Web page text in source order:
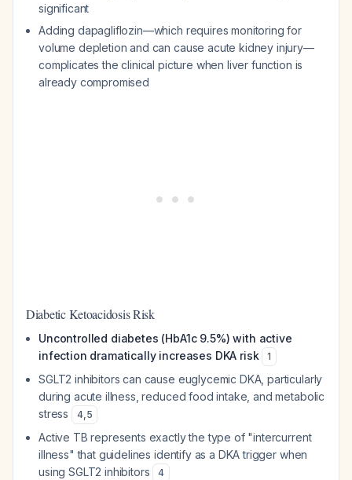
significant
Adding dapagliflozin—which requires monitoring for
volume depletion and can cause acute kidney injury—
complicates the clinical picture when liver function is
already compromised
Diabetic Ketoacidosis Risk
Uncontrolled diabetes (HbA1c 9.5%) with active
infection dramatically increases DKA risk
1
SGLT2 inhibitors can cause euglycemic DKA, particularly
during acute illness, reduced food intake, and metabolic
stress
4,5
Active TB represents exactly the type of "intercurrent
illness" that guidelines identify as a DKA trigger when
using SGLT2 inhibitors
4